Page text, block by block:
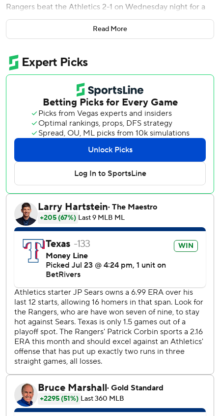
Rangers beat the Athletics 2-1 on Wednesday night for a
sweep.
Heim sliced the fly ball with two outs in the seventh inning
calling for it as he drifted out. Left fielder Tyler
Soderstrom, who entered the game in the sixth as a pinch-
hitter, converged on Wilson. As they came together,
Wilson dropped his head and arms as the ball dropped
behind him.
Jon Gray (1-0) allowed one hit over two innings in relief of
Patrick Corbin to win after being activated earlier today
for the first time this season. Gray broke his arm March 15,
resulting in Texas signing Corbin three days later.
Robert Garcia pitched a scoreless ninth inning to earn his
eighth save in 11 opportunities.
Corey Seager gave Texas a 1-0 lead in the third inning by
The Athletics tied it in the sixth on Nick Kurtz’s double
into right field after Brent Rooker hit a two-out single,
Seager extended his on-base streak to 24 games, the
longest active streak in the AL.
Heim’s bloop double, with him looking disgusted as he
trotted toward first base.
Texas' pitchers have allowed two runs or fewer in seven
consecutive games to tie the franchise record set in
September 1983.
Rangers RHP Nathan Eovaldi (7-3, 1.58) was set to make
Read More